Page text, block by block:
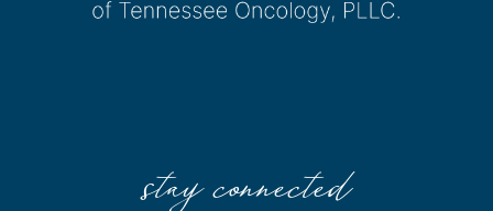
stay connected